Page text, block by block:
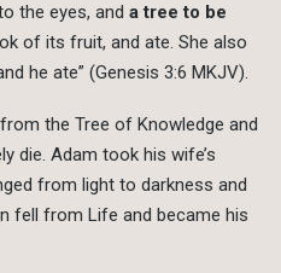
the eyes, and a tree to be
of its fruit, and ate. She also
he ate” (Genesis 3:6 MKJV).
the Tree of Knowledge and
die. Adam took his wife’s
from light to darkness and
fell from Life and became his